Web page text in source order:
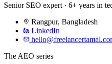
Senior SEO expert · 6+ years in
Rangpur, Bangladesh
LinkedIn
The AEO series